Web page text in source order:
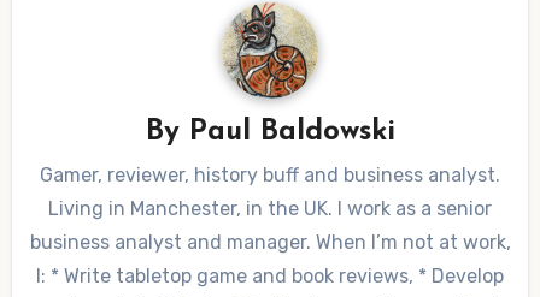
By Paul Baldowski
Gamer, reviewer, history buff and business analyst.
Living in Manchester, in the UK. I work as a senior
business analyst and manager. When I’m not at work,
I: * Write tabletop game and book reviews, * Develop